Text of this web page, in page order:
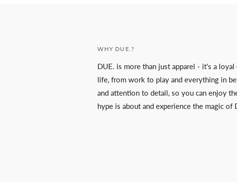
WHY DUE.?
DUE. is more than just apparel - it's a
life, from work to play and everything in
and attention to detail, so you can enjoy
hype is about and experience the magic of